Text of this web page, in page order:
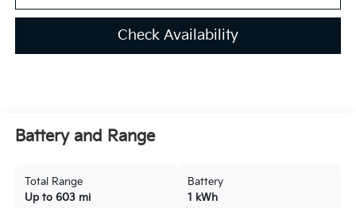
Check Availability
Battery and Range
Total Range
Up to 603 mi
Battery
1 kWh